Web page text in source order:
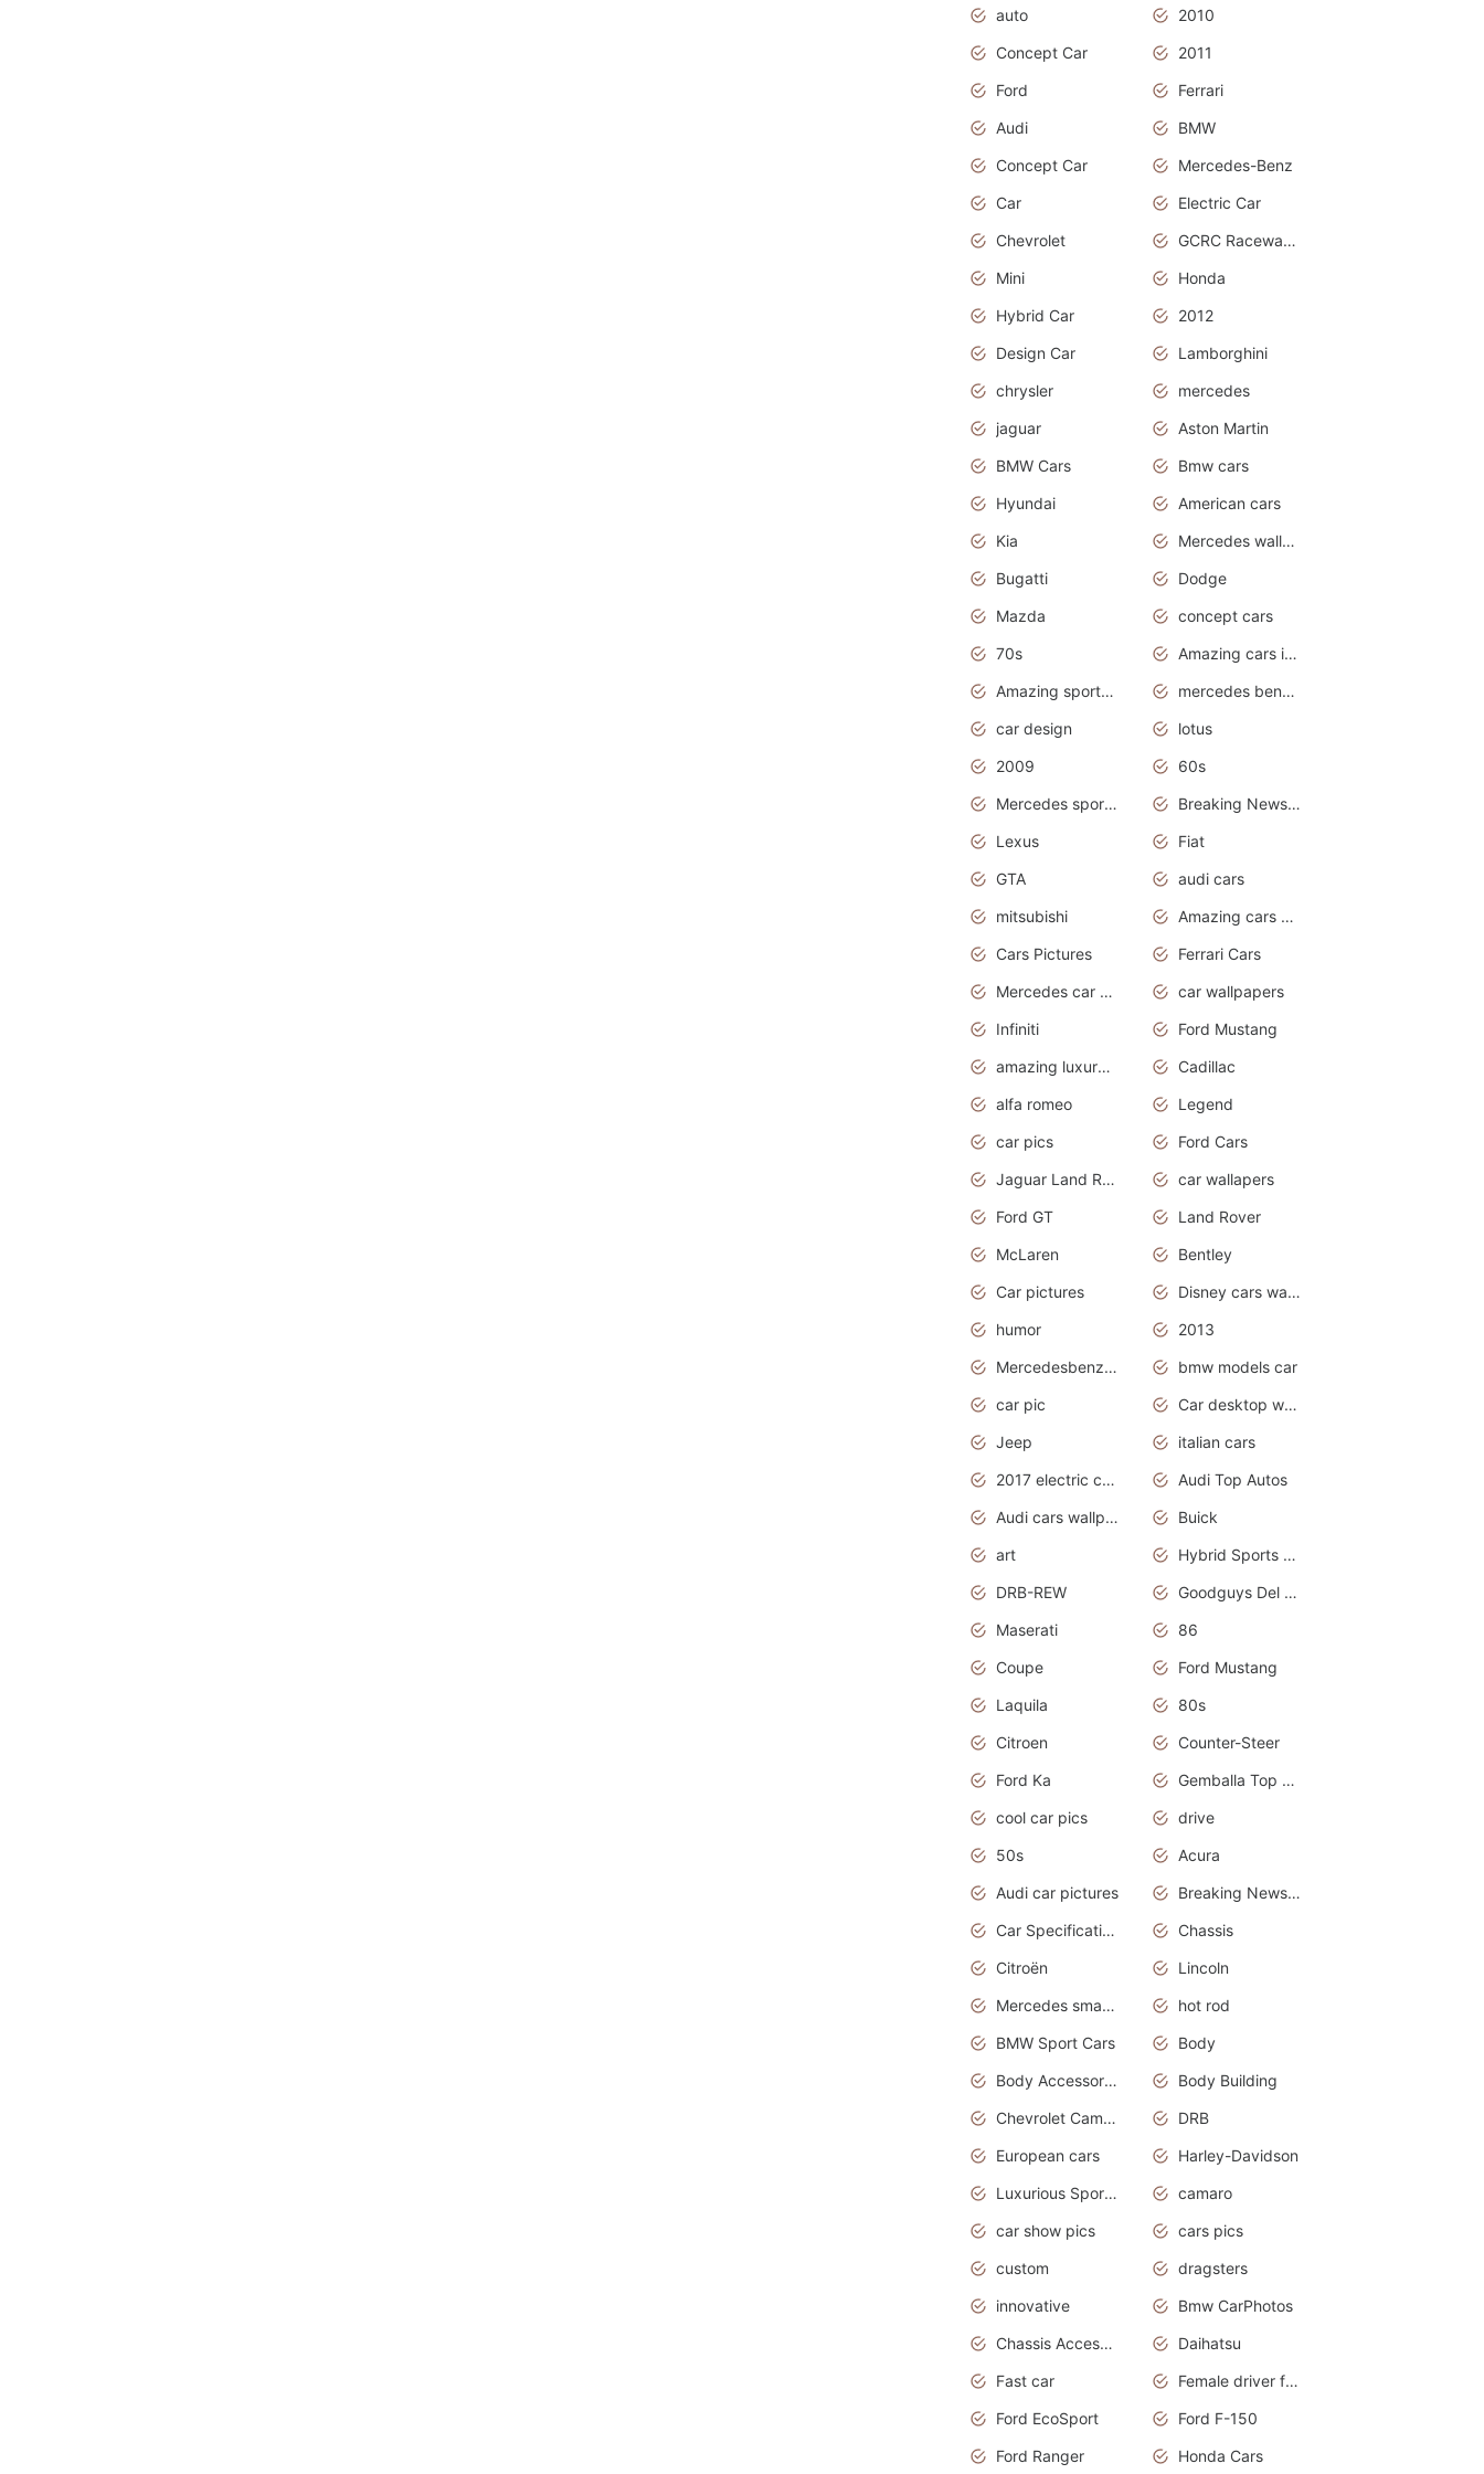
auto
2010
Concept Car
2011
Ford
Ferrari
Audi
BMW
Concept Car
Mercedes-Benz
Car
Electric Car
Chevrolet
GCRC Raceway 2015
Mini
Honda
Hybrid Car
2012
Design Car
Lamborghini
chrysler
mercedes
jaguar
Aston Martin
BMW Cars
Bmw cars
Hyundai
American cars
Kia
Mercedes wallpaper
Bugatti
Dodge
Mazda
concept cars
70s
Amazing cars in the world
Amazing sports cars
mercedes benz car wallpaper
car design
lotus
2009
60s
Mercedes sports cars
Breaking News Alerts.Otomotif News.Otomotif Review.
Lexus
Fiat
GTA
audi cars
mitsubishi
Amazing cars wallpapers
Cars Pictures
Ferrari Cars
Mercedes car cover
car wallpapers
Infiniti
Ford Mustang
amazing luxury cars
Cadillac
alfa romeo
Legend
car pics
Ford Cars
Jaguar Land Rover
car wallapers
Ford GT
Land Rover
McLaren
Bentley
Car pictures
Disney cars wallpaper
humor
2013
Mercedesbenz smartcar
bmw models car
car pic
Car desktop wallpaper
Jeep
italian cars
2017 electric cars
Audi Top Autos
Audi cars wallpapers
Buick
art
Hybrid Sports Cars
DRB-REW
Goodguys Del Mar 2011
Maserati
86
Coupe
Ford Mustang
Laquila
80s
Citroen
Counter-Steer
Ford Ka
Gemballa Top Cars
cool car pics
drive
50s
Acura
Audi car pictures
Breaking News Alerts.Otomotif News.Otomotif Review.Audi.
Car Specifications
Chassis
Citroën
Lincoln
Mercedes smart car
hot rod
BMW Sport Cars
Body
Body Accessories
Body Building
Chevrolet Camaro
DRB
European cars
Harley-Davidson
Luxurious Sports Sedan
camaro
car show pics
cars pics
custom
dragsters
innovative
Bmw CarPhotos
Chassis Accessories
Daihatsu
Fast car
Female driver funny accident
Ford EcoSport
Ford F-150
Ford Ranger
Honda Cars